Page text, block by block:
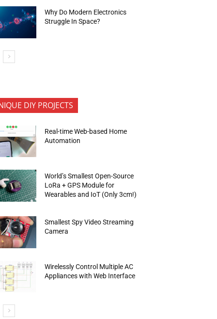
Why Do Modern Electronics
Struggle In Space?
DIY PROJECTS
Real-time Web-based Home
Automation
World’s Smallest Open-Source
LoRa + GPS Module for
Wearables and IoT (Only 3cm!)
Smallest Spy Video Streaming
Camera
Wirelessly Control Multiple AC
Appliances with Web Interface